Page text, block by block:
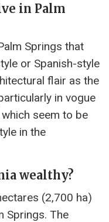
in Palm
Springs that
or Spanish-style
flair as the
in vogue
seem to be
in the
wealthy?
(2,700 ha)
Springs. The